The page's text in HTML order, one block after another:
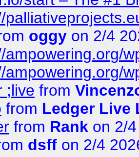
oggy on 2/4
ampowering.org/
ampowering.org/
;live from
from Ledger Live
from Rank on 2/
dsff on 2/4